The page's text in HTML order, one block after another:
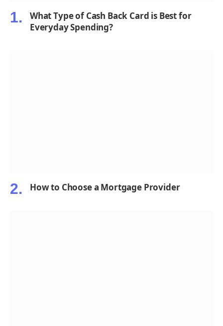
What Type of Cash Back Card is Best for
Everyday Spending?
How to Choose a Mortgage Provider